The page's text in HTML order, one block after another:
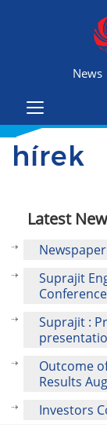
News
hírek
Latest
Suprajit
Suprajit :
Outcome
Results
Investors